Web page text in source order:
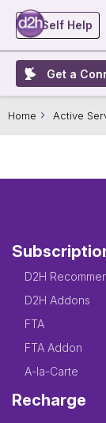
Self Help
Home Active
D2H
D2H Addons
FTA
FTA Addon
A-la-Carte
Recharge